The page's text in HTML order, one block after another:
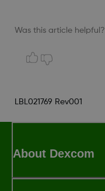
Was this article helpful?
LBL021769 Rev001
About Dexcom